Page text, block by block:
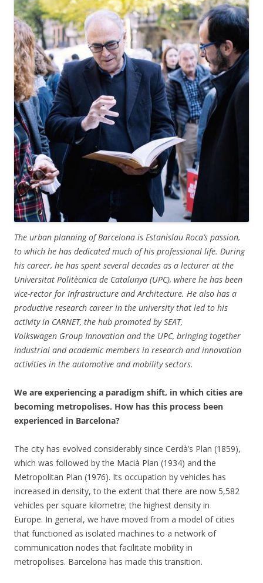
The urban planning of Barcelona is Estanislau Roca’s passion,
to which he has dedicated much of his professional life. During
his career, he has spent several decades as a lecturer at the
Universitat Politècnica de Catalunya (UPC), where he has been
vice-rector for Infrastructure and Architecture. He also has a
productive research career in the university that led to his
activity in CARNET, the hub promoted by SEAT,
Volkswagen Group Innovation and the UPC, bringing together
industrial and academic members in research and innovation
activities in the automotive and mobility sectors.
We are experiencing a paradigm shift, in which cities are
becoming metropolises. How has this process been
experienced in Barcelona?
The city has evolved considerably since Cerdà’s Plan (1859),
which was followed by the Macià Plan (1934) and the
Metropolitan Plan (1976). Its occupation by vehicles has
increased in density, to the extent that there are now 5,582
vehicles per square kilometre; the highest density in
Europe. In general, we have moved from a model of cities
that functioned as isolated machines to a network of
communication nodes that facilitate mobility in
metropolises. Barcelona has made this transition.